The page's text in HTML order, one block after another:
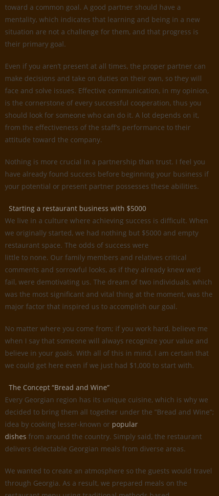
toward a common goal. A good partner should have a
mentality, which indicates that learning and being in a new
situation are not a challenge for them, and that progress is
their primary goal.
Even if you aren’t present at all times, the proper partner can
make decisions and take on duties on their own, so they will
face and solve issues. Effective communication, in my opinion,
is the cornerstone of every successful cooperation, thus you
should look for someone who can do it. A lot depends on it,
from the effectiveness of the staff’s performance to their
attitude toward the company.
Nothing is more crucial in a partnership than trust. I feel you
have already found success before beginning your business if
your potential or present partner possesses these abilities.
Starting a restaurant business with $5000
We live in a culture where achieving success is difficult. When
we originally started, we had nothing but $5000 and empty
restaurant space. The odds of success were
little to none. Our family members and relatives critical
comments and sorrowful looks, as if they already knew we’d
fail, were demotivating us. The dream of two individuals, which
was the most significant and vital thing at the moment, was the
major factor that inspired us to accomplish our goal.
No matter where you come from; if you work hard, believe me
when I say that someone will always recognize your value and
believe in your goals. With all of this in mind, I am certain that
we could get here even if we just had $1,000 to start with.
The Concept “Bread and Wine”
Every Georgian region has its unique cuisine, which is why we
decided to bring them all together under the ”Bread and Wine”;
idea by cooking lesser-known or popular
dishes from around the country. Simply said, the restaurant
delivers delectable Georgian meals from diverse areas.
We wanted to create an atmosphere so the guests would travel
through Georgia. As a result, we prepared meals on the